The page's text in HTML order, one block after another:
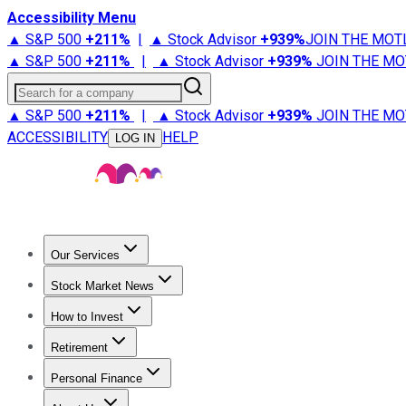
Accessibility Menu
▲ S&P 500 +211% | ▲ Stock Advisor +939%JOIN THE
▲ S&P 500 +211% | ▲ Stock Advisor +939% JOIN THE
Search for a company
▲ S&P 500 +211% | ▲ Stock Advisor +939% JOIN THE
ACCESSIBILITY
LOG IN HELP
Our Services
Stock Advisor
Stock Market News
Trending NewsStock Market News
How to Invest
How to Invest Money
Retirement
Retirement NewsRetirement 101
Personal Finance
Best Credit Cards